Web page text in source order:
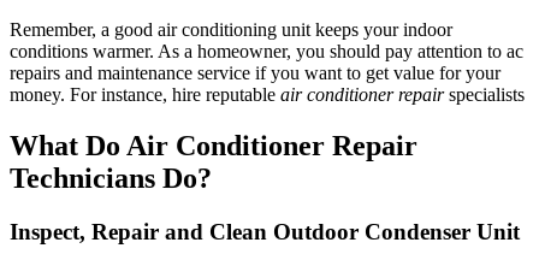
Remember, a good air conditioning unit keeps your indoor
conditions warmer. As a homeowner, you should pay attention to ac
repairs and maintenance service if you want to get value for your
money. For instance, hire reputable air conditioner repairspecialists
What Do Air Conditioner Repair
Technicians Do?
Inspect, Repair and Clean Outdoor Condenser Unit